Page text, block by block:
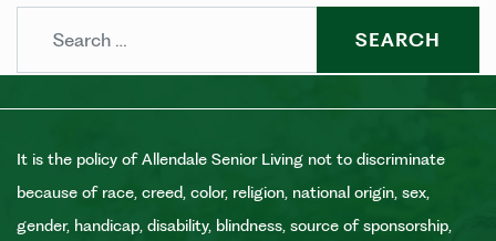
It is the policy of Allendale Senior Living not to discriminate
because of race, creed, color, religion, national origin, sex,
gender, handicap, disability, blindness, source of sponsorship,